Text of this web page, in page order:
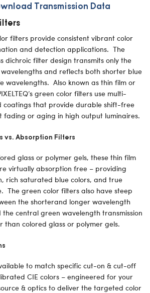
Transmission Data
filters provide consistent vibrant color
and detection applications. The
dichroic filter design transmits only the
and reflects both shorter blue
wavelengths. Also known as thin film or
green color filters use multi-
coatings that provide durable shift-free
fading or aging in high output luminaires.
vs. Absorption Filters
glass or polymer gels, these thin film
virtually absorption free – providing
rich saturated blue colors, and true
The green color filters also have steep
the shorterand longer wavelength
central green wavelength transmission
than colored glass or polymer gels.
to match specific cut-on & cut-off
CIE colors – engineered for your
& optics to deliver the targeted color